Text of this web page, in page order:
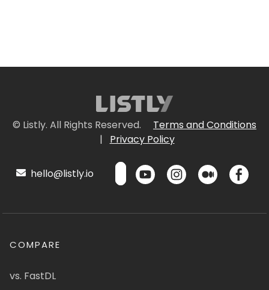
© Listly. All Rights Reserved.
Terms and Conditions
|
Privacy Policy
hello@listly.io
COMPARE
vs. FastDL